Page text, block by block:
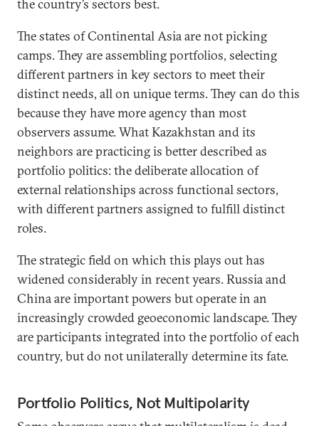
the country’s sectors best.
The states of Continental Asia are not picking
camps. They are assembling portfolios, selecting
different partners in key sectors to meet their
distinct needs, all on unique terms. They can do this
because they have more agency than most
observers assume. What Kazakhstan and its
neighbors are practicing is better described as
portfolio politics: the deliberate allocation of
external relationships across functional sectors,
with different partners assigned to fulfill distinct
roles.
The strategic field on which this plays out has
widened considerably in recent years. Russia and
China are important powers but operate in an
increasingly crowded geoeconomic landscape. They
are participants integrated into the portfolio of each
country, but do not unilaterally determine its fate.
Portfolio Politics, Not Multipolarity